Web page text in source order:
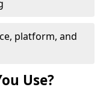
platform, and
Use?